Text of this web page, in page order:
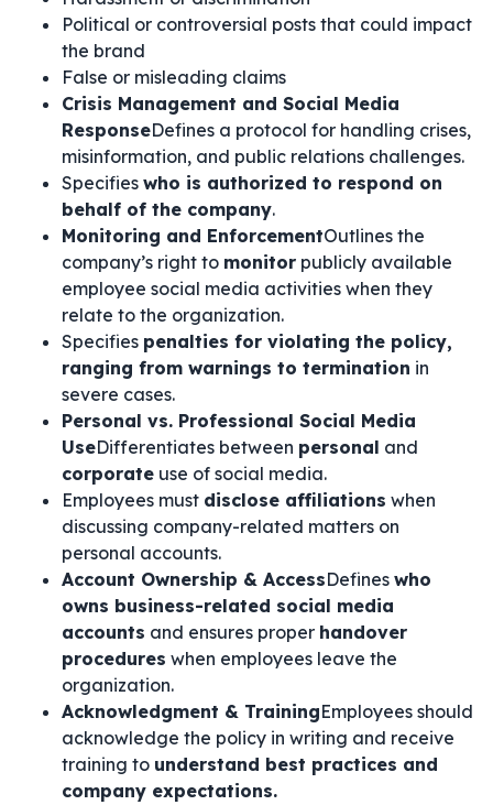
Political or controversial posts that could impact
the brand
False or misleading claims
Crisis Management and Social Media
ResponseDefines a protocol for handling crises,
misinformation, and public relations challenges.
Specifies who is authorized to respond on
behalf of the company.
Monitoring and EnforcementOutlines the
company’s right to monitor publicly available
employee social media activities when they
relate to the organization.
Specifies penalties for violating the policy,
ranging from warnings to termination in
severe cases.
Personal vs. Professional Social Media
UseDifferentiates between personal and
corporate use of social media.
Employees must disclose affiliations when
discussing company-related matters on
personal accounts.
Account Ownership & AccessDefines who
owns business-related social media
accounts and ensures proper handover
procedures when employees leave the
organization.
Acknowledgment & TrainingEmployees should
acknowledge the policy in writing and receive
training to understand best practices and
company expectations.